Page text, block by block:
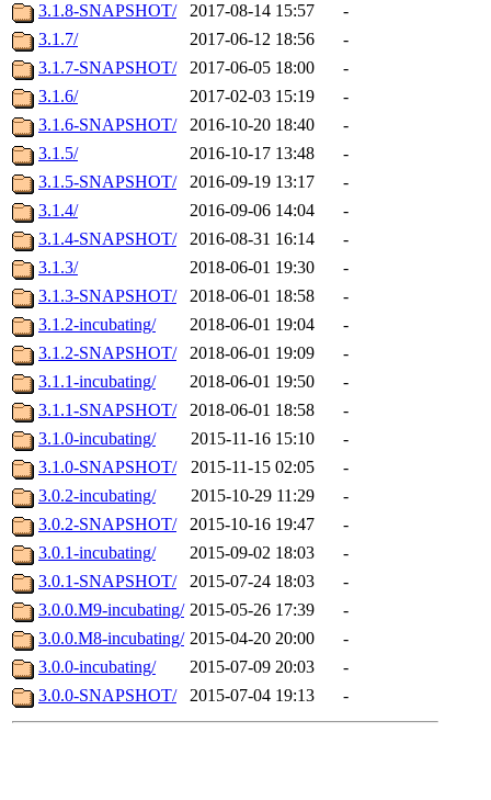
3.1.8-SNAPSHOT/
2017-08-14 15:57
-
3.1.7/
2017-06-12 18:56
-
3.1.7-SNAPSHOT/
2017-06-05 18:00
-
3.1.6/
2017-02-03 15:19
-
3.1.6-SNAPSHOT/
2016-10-20 18:40
-
3.1.5/
2016-10-17 13:48
-
3.1.5-SNAPSHOT/
2016-09-19 13:17
-
3.1.4/
2016-09-06 14:04
-
3.1.4-SNAPSHOT/
2016-08-31 16:14
-
3.1.3/
2018-06-01 19:30
-
3.1.3-SNAPSHOT/
2018-06-01 18:58
-
3.1.2-incubating/
2018-06-01 19:04
-
3.1.2-SNAPSHOT/
2018-06-01 19:09
-
3.1.1-incubating/
2018-06-01 19:50
-
3.1.1-SNAPSHOT/
2018-06-01 18:58
-
3.1.0-incubating/
2015-11-16 15:10
-
3.1.0-SNAPSHOT/
2015-11-15 02:05
-
3.0.2-incubating/
2015-10-29 11:29
-
3.0.2-SNAPSHOT/
2015-10-16 19:47
-
3.0.1-incubating/
2015-09-02 18:03
-
3.0.1-SNAPSHOT/
2015-07-24 18:03
-
3.0.0.M9-incubating/ 2015-05-26 17:39
-
3.0.0.M8-incubating/ 2015-04-20 20:00
-
3.0.0-incubating/
2015-07-09 20:03
-
3.0.0-SNAPSHOT/
2015-07-04 19:13 -